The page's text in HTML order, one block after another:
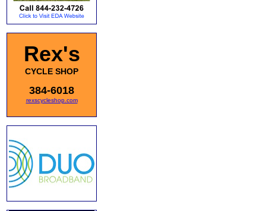
Rex's
CYCLE SHOP
384-6018
rexscycleshop.com